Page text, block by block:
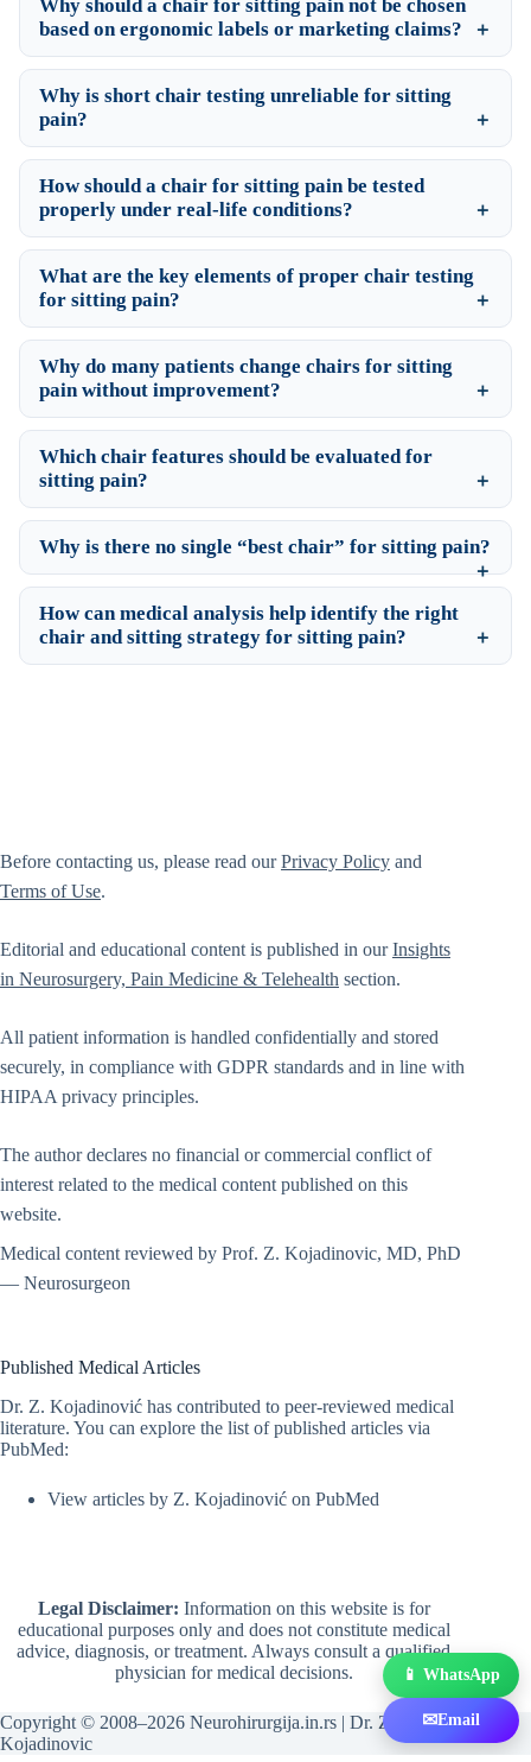
Why should a chair for sitting pain not be chosen
based on ergonomic labels or marketing claims?
Why is short chair testing unreliable for sitting
pain?
How should a chair for sitting pain be tested
properly under real-life conditions?
What are the key elements of proper chair testing
for sitting pain?
Why do many patients change chairs for sitting
pain without improvement?
Which chair features should be evaluated for
sitting pain?
Why is there no single “best chair” for sitting pain?
How can medical analysis help identify the right
chair and sitting strategy for sitting pain?
Before contacting us, please read ourPrivacy Policy and
Terms of Use.
Editorial and educational content is published in ourInsights
in Neurosurgery, Pain Medicine & Telehealth section.
All patient information is handled confidentially and stored
securely, in compliance with GDPR standards and in line with
HIPAA privacy principles.
The author declares no financial or commercial conflict of
interest related to the medical content published on this
website.
Medical content reviewed by Prof. Z. Kojadinovic, MD, PhD
— Neurosurgeon
Published Medical Articles
Dr. Z. Kojadinović has contributed to peer-reviewed medical
literature. You can explore the list of published articles via
PubMed:
View articles by Z. Kojadinović on PubMed
Legal Disclaimer: Information on this website is for
educational purposes only and does not constitute medical
advice, diagnosis, or treatment. Always consult a qualified
physician for medical decisions.
Copyright © 2008–2026 Neurohirurgija.in.rs | Dr. Zeljko
Kojadinovic
📱 WhatsApp
✉Email